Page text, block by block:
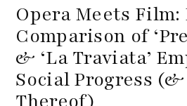
Opera Meets Film:
Comparison of
& ‘La Traviata’
Social Progress
Thereof)